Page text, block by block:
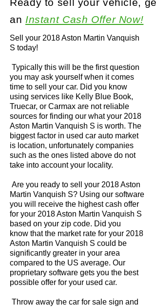
Sell your 2018 Aston Martin Vanquish
S today!
Typically this will be the first question
you may ask yourself when it comes
time to sell your car. Did you know
using services like Kelly Blue Book,
Truecar, or Carmax are not reliable
sources for finding our what your 2018
Aston Martin Vanquish S is worth. The
biggest factor in used car auto market
is location, unfortunately companies
such as the ones listed above do not
take into account your locality.
Are you ready to sell your 2018 Aston
Martin Vanquish S? Using our software
you will receive the highest cash offer
for your 2018 Aston Martin Vanquish S
based on your zip code. Did you
know that the market rate for your 2018
Aston Martin Vanquish S could be
significantly greater in your area
compared to the US average. Our
proprietary software gets you the best
possible offer for your used car.
Throw away the car for sale sign and
an Instant Cash Offer Now!